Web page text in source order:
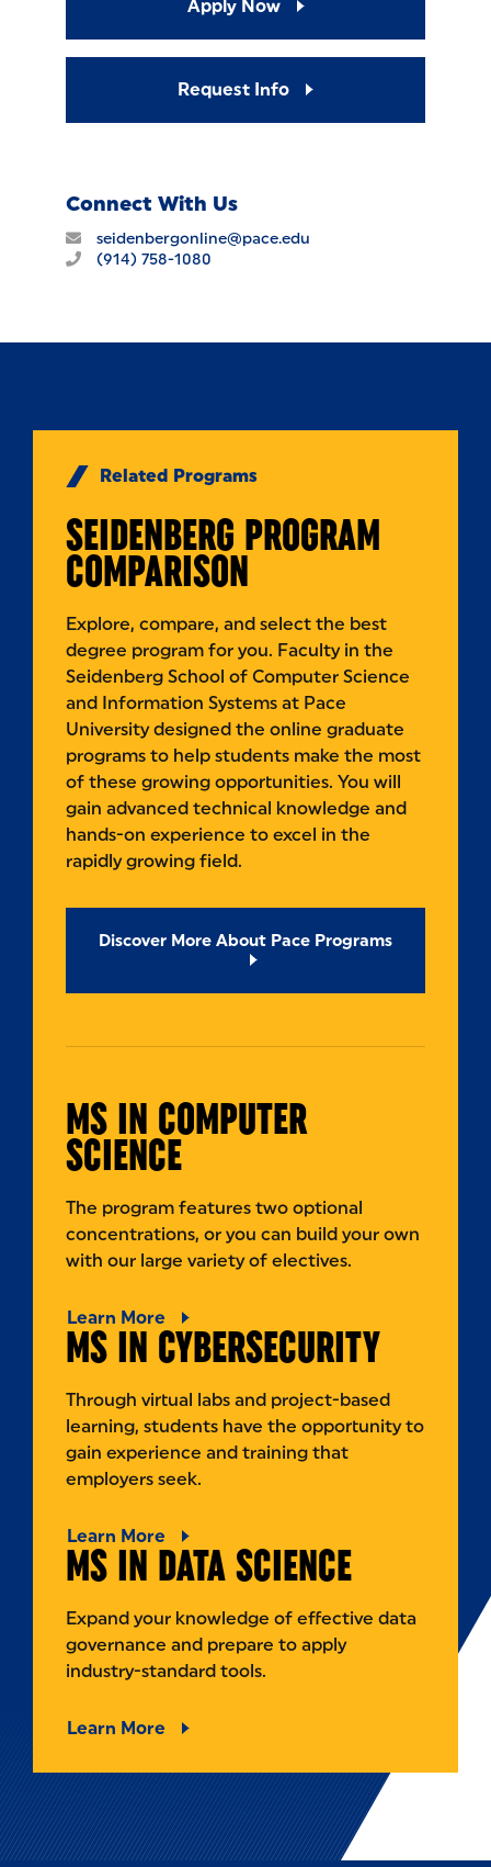
Apply Now
Request Info
Connect With Us
seidenbergonline@pace.edu
(914) 758-1080
Related Programs
SEIDENBERG PROGRAM
COMPARISON
Explore, compare, and select the best
degree program for you. Faculty in the
Seidenberg School of Computer Science
and Information Systems at Pace
University designed the online graduate
programs to help students make the most
of these growing opportunities. You will
gain advanced technical knowledge and
hands-on experience to excel in the
rapidly growing field.
Discover More About Pace Programs
MS IN COMPUTER
SCIENCE
The program features two optional
concentrations, or you can build your own
with our large variety of electives.
Learn More
MS IN CYBERSECURITY
Through virtual labs and project-based
learning, students have the opportunity to
gain experience and training that
employers seek.
Learn More
MS IN DATA SCIENCE
Expand your knowledge of effective data
governance and prepare to apply
industry-standard tools.
Learn More